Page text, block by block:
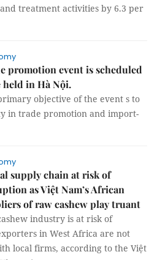
treatment activities by 6.3 per
promotion event is scheduled
held in Hà Nội.
objective of the event s to
in trade promotion and import-
supply chain at risk of
as Việt Nam’s African
of raw cashew play truant
industry is at risk of
in West Africa are not
local firms, according to the Việt